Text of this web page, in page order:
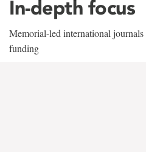
In-depth focus
Memorial-led international
funding